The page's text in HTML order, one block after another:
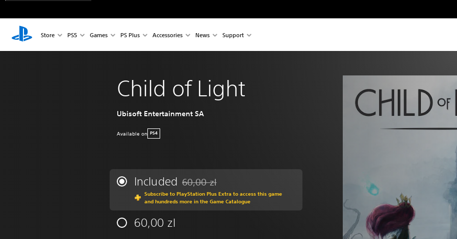
Store PS5 Games PS Plus Accessories News Support
Child of Light
Ubisoft Entertainment SA
Available on PS4
Included Discounted from original price of 60,00 zl
60,00 zl
Subscribe to PlayStation Plus Extra to access this game
and hundreds more in the Game Catalogue
60,00 zl